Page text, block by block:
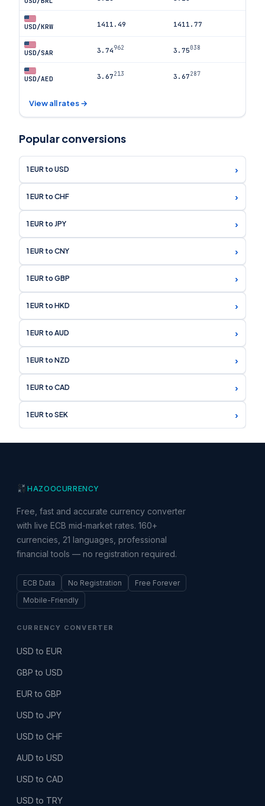
USD/KRW 1411.49 1411.77
USD/SAR 3.74962 3.75038
USD/AED 3.67213 3.67287
View all rates →
Popular conversions
1 EUR to USD ›
1 EUR to CHF ›
1 EUR to JPY ›
1 EUR to CNY ›
1 EUR to GBP ›
1 EUR to HKD ›
1 EUR to AUD ›
1 EUR to NZD ›
1 EUR to CAD ›
1 EUR to SEK ›
HAZOOCURRENCY
Free, fast and accurate currency converter
with live ECB mid-market rates. 160+
currencies, 21 languages, professional
financial tools — no registration required.
ECB Data No Registration
Free Forever
Mobile-Friendly
CURRENCY CONVERTER
USD to EUR
GBP to USD
EUR to GBP
USD to JPY
USD to CHF
AUD to USD
USD to CAD
USD to TRY